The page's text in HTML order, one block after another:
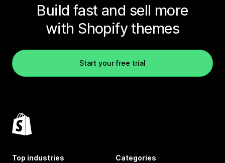
Build fast and sell more
with Shopify themes
Start your free trial
Top industries Categories